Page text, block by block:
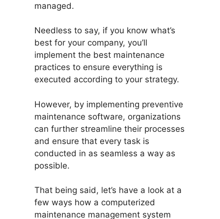
managed.
Needless to say, if you know what’s
best for your company, you’ll
implement the best maintenance
practices to ensure everything is
executed according to your strategy.
However, by implementing preventive
maintenance software, organizations
can further streamline their processes
and ensure that every task is
conducted in as seamless a way as
possible.
That being said, let’s have a look at a
few ways how a computerized
maintenance management system